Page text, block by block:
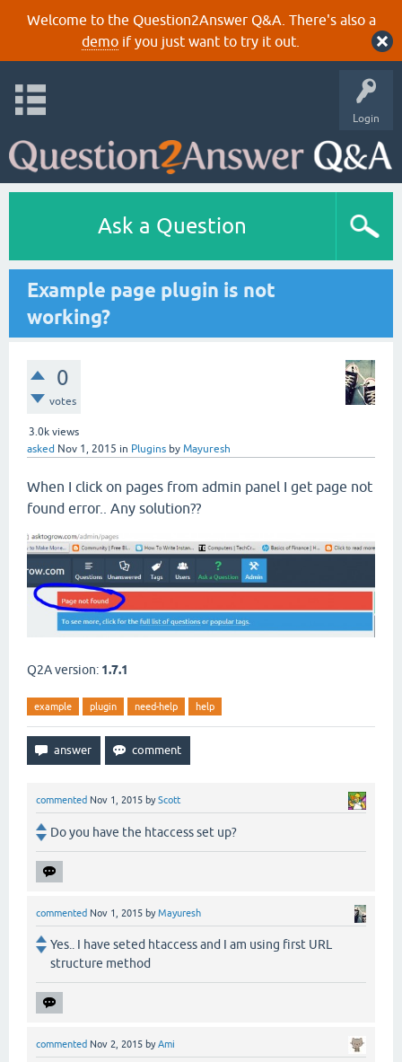
Welcome to the Question2Answer Q&A. There's also a
demoif you just want to try it out.
Login
Ask a Question
Example page plugin is not
working?
0
votes
3.0k views
asked Nov 1, 2015 in Plugins by Mayuresh
When I click on pages from admin panel I get page not
found error.. Any solution??
Q2A version: 1.7.1
example plugin need-help help
commented Nov 1, 2015 byScott
Do you have the htaccess set up?
commented Nov 1, 2015 byMayuresh
Yes.. I have seted htaccess and I am using first URL
structure method
commented Nov 2, 2015 byAmi